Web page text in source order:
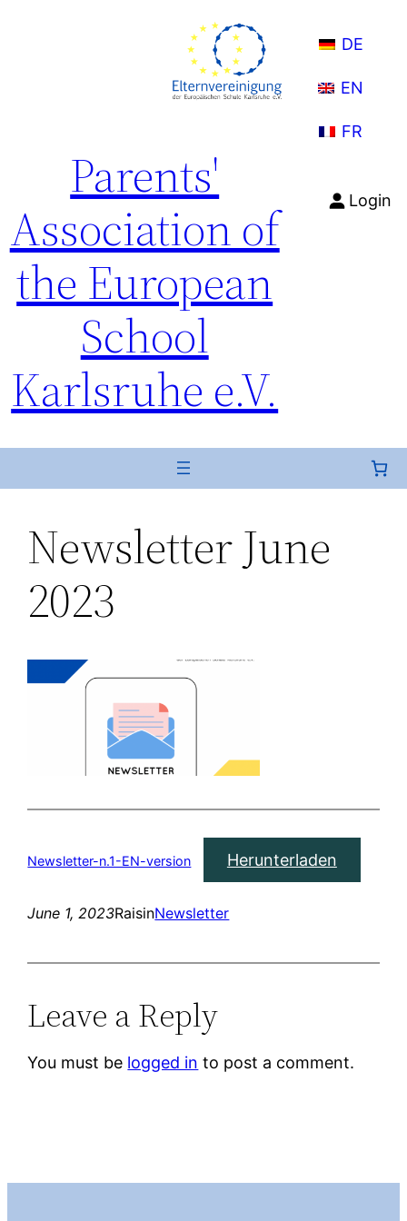
Parents'
Association of
the European
School
Karlsruhe e.V.
DE
EN
FR
Login
Newsletter June
2023
Newsletter-n.1-EN-version Herunterladen
June 1, 2023RaisinNewsletter
Leave a Reply
You must be logged in to post a comment.